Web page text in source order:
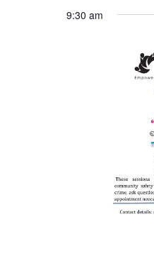
9:30 am